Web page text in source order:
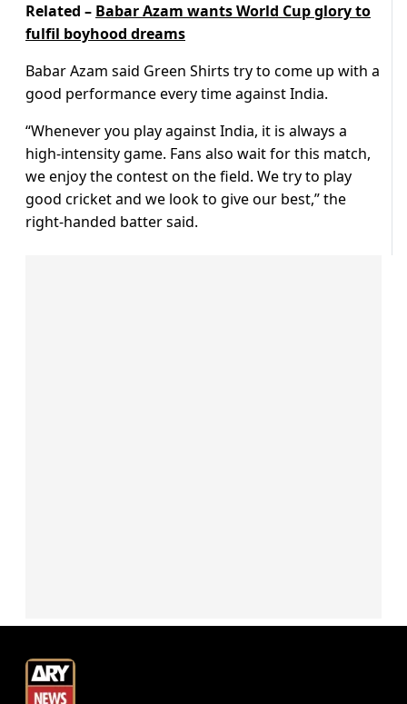
Related – Babar Azam wants World Cup glory to
fulfil boyhood dreams
Babar Azam said Green Shirts try to come up with a
good performance every time against India.
“Whenever you play against India, it is always a
high-intensity game. Fans also wait for this match,
we enjoy the contest on the field. We try to play
good cricket and we look to give our best,” the
right-handed batter said.